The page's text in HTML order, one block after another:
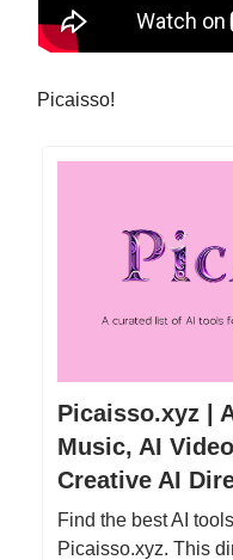
Picaisso!
Picaisso.xyz |
Music, AI
Creative AI
Find the best AI
Picaisso.xyz. This